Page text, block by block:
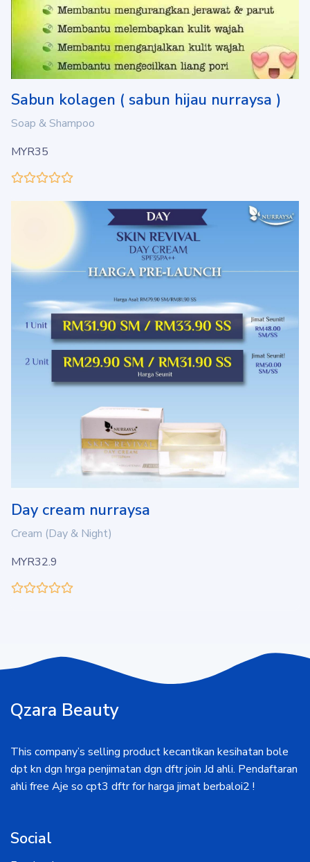
Sabun kolagen ( sabun hijau nurraysa )
Soap & Shampoo
MYR35
Day cream nurraysa
Cream (Day & Night)
MYR32.9
Qzara Beauty
This company’s selling product kecantikan kesihatan bole
dpt kn dgn hrga penjimatan dgn dftr join Jd ahli. Pendaftaran
ahli free Aje so cpt3 dftr for harga jimat berbaloi2 !
Social